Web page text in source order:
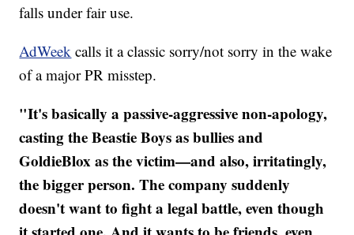
falls under fair use.
AdWeek calls it a classic sorry/not sorry in the wake
of a major PR misstep.
"It's basically a passive-aggressive non-apology,
casting the Beastie Boys as bullies and
GoldieBlox as the victim—and also, irritatingly,
the bigger person. The company suddenly
doesn't want to fight a legal battle, even though